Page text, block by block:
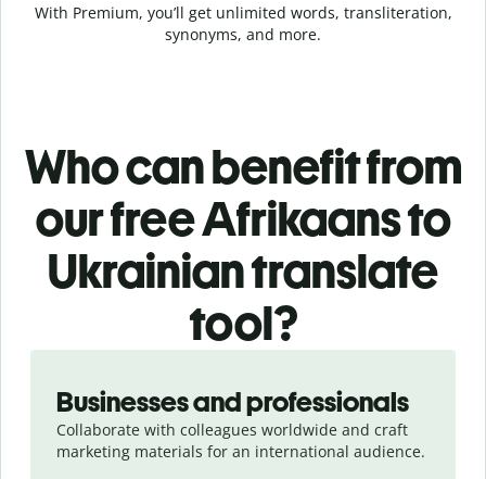
With Premium, you’ll get unlimited words, transliteration,
synonyms, and more.
Who can benefit from
our free Afrikaans to
Ukrainian translate
tool?
Businesses and professionals
Collaborate with colleagues worldwide and craft
marketing materials for an international audience.